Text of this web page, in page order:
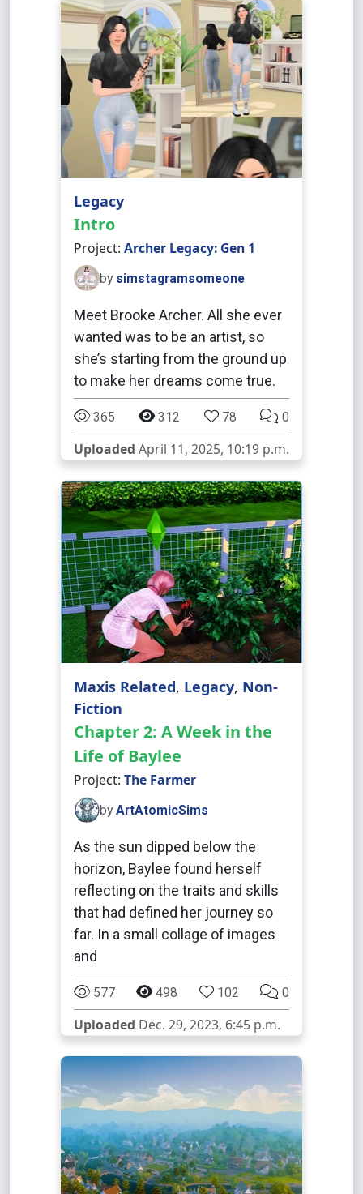
Legacy
Intro
Project: Archer Legacy: Gen 1
by simstagramsomeone
Meet Brooke Archer. All she ever
wanted was to be an artist, so
she’s starting from the ground up
to make her dreams come true.
365 312 78 0
Uploaded April 11, 2025, 10:19 p.m.
Maxis Related, Legacy, Non-
Fiction
Chapter 2: A Week in the
Life of Baylee
Project: The Farmer
by ArtAtomicSims
As the sun dipped below the
horizon, Baylee found herself
reflecting on the traits and skills
that had defined her journey so
far. In a small collage of images
and
577 498 102 0
Uploaded Dec. 29, 2023, 6:45 p.m.